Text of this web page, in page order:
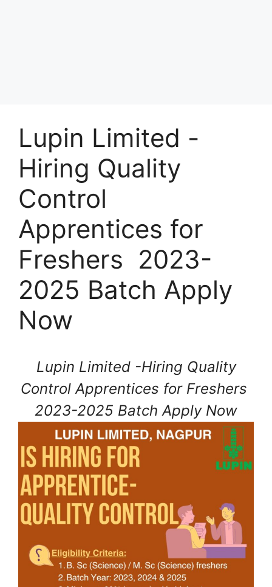
Lupin Limited -
Hiring Quality
Control
Apprentices for
Freshers 2023-
2025 Batch Apply
Now
Lupin Limited -Hiring Quality
Control Apprentices for Freshers
2023-2025 Batch Apply Now